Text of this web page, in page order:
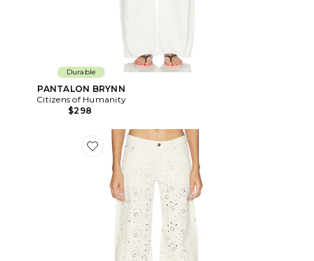
Durable
PANTALON BRYNN
Citizens of Humanity
$298
Favorite Rori Jean